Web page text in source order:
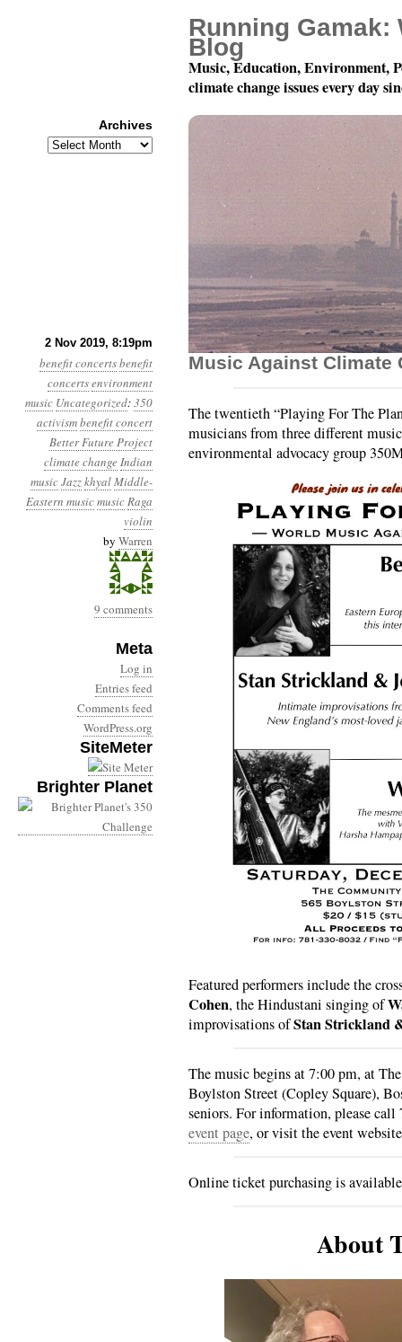
2 Nov 2019, 8:19pm
benefit concertsbenefit
concertsenvironment
music Uncategorized:350
activismbenefit concert
Better Future Project
climate changeIndian
musicJazzkhyalMiddle-
Eastern musicmusicRaga
violin
by Warren
9 comments
Meta
Log in
Entries feed
Comments feed
WordPress.org
SiteMeter
Brighter Planet
December 7: Playing
Music Against Climate
The twentieth “Playing For The
musicians from three different
environmental advocacy group
Featured performers include the
Cohen, the Hindustani singing of
improvisations ofStan Strickland
The music begins at 7:00 pm, at
Boylston Street (Copley Square),
seniors. For information, please
event page, or visit the event
Online ticket purchasing is
About
Running Gamak:
Blog
Music, Education, Environment,
climate change issues every day
Archives
Archives